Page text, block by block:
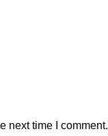
next time I comment.